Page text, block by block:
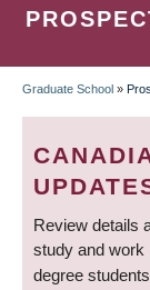
Graduate School »
Review details
study and work
degree